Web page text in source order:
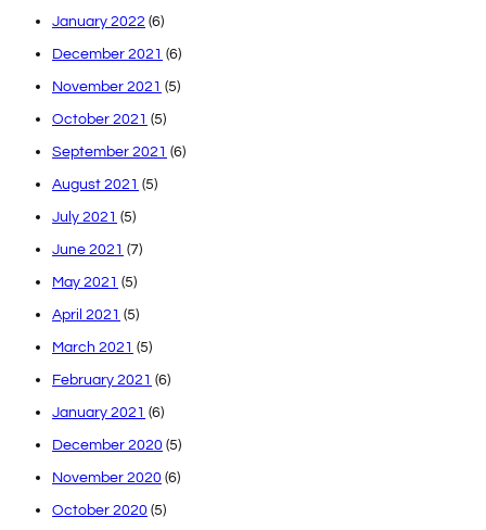
January 2022 (6)
December 2021 (6)
November 2021 (5)
October 2021 (5)
September 2021 (6)
August 2021 (5)
July 2021 (5)
June 2021 (7)
May 2021 (5)
April 2021 (5)
March 2021 (5)
February 2021 (6)
January 2021 (6)
December 2020 (5)
November 2020 (6)
October 2020 (5)